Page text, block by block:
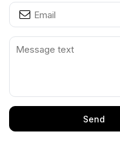
Send